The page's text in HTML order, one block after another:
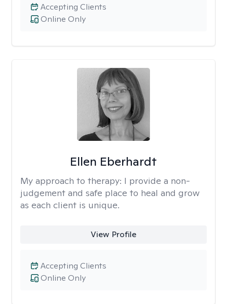
Online Only
Accepting Clients
Ellen Eberhardt
My approach to therapy: I provide a non-
judgement and safe place to heal and grow
as each client is unique.
View Profile
Online Only
Accepting Clients